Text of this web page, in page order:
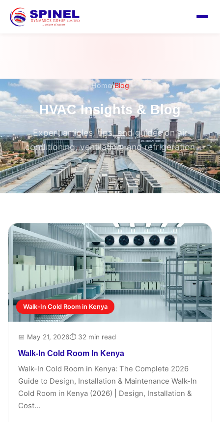
Home/Blog
HVAC Insights & Blog
Expert articles, tips, and guides on air
conditioning, ventilation, and refrigeration
Walk-In Cold Room in Kenya
📅 May 21, 2026⏱ 32 min read
Walk-In Cold Room In Kenya
Walk-In Cold Room in Kenya: The Complete 2026
Guide to Design, Installation & Maintenance Walk-In
Cold Room in Kenya (2026) | Design, Installation &
Cost...